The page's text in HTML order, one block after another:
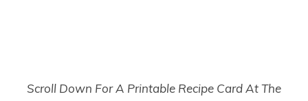
Scroll Down For A Printable Recipe Card At The